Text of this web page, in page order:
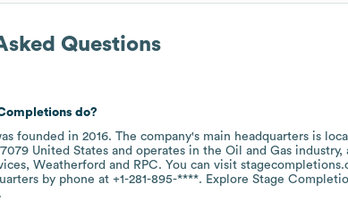
Questions
do?
founded in 2016. The company's main headquarters is
United States
operates in the Oil and Gas industry,
Weatherford RPC. You can visit
by phone at +1-281-895-****. Explore Stage